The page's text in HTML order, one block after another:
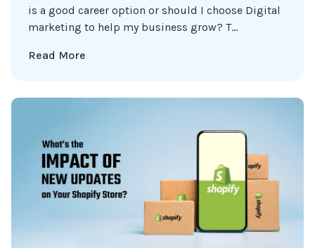
is a good career option or should I choose Digital
marketing to help my business grow? T...
Read More